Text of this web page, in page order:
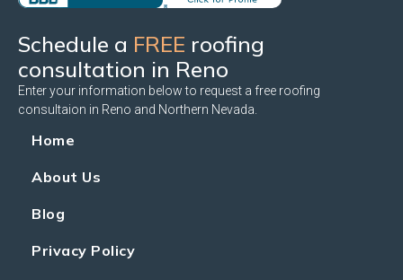
Schedule a FREE roofing
consultation in Reno
Enter your information below to request a free roofing
consultaion in Reno and Northern Nevada.
Home
About Us
Blog
Privacy Policy